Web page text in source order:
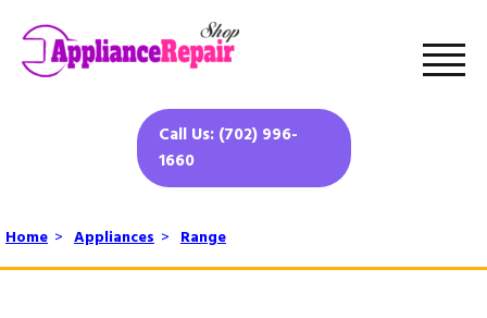
Call Us: (702) 996-
1660
Home > Appliances > Range